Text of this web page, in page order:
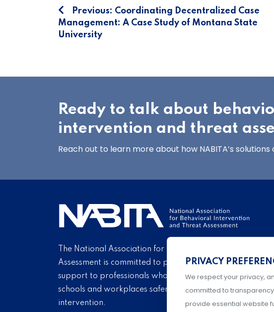
Post
navigation
Previous: Coordinating Decentralized Case
Management: A Case Study of Montana State
University
Ready to talk about
intervention and threat
Reach out to learn more about how NABITA’s solutions
The National Association for Behavioral Intervention and
Assessment is committed to providing education,
support to professionals who endeavor every day to
schools and workplaces safer through caring prevention
intervention.
PRIVACY
We respect your privacy,
committed to
provide essential website